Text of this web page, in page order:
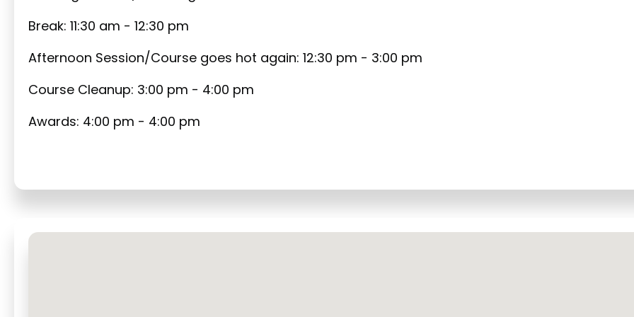
Break: 11:30 am - 12:30 pm
Afternoon Session/Course goes hot again: 12:30 pm - 3:00 pm
Course Cleanup: 3:00 pm - 4:00 pm
Awards: 4:00 pm - 4:00 pm